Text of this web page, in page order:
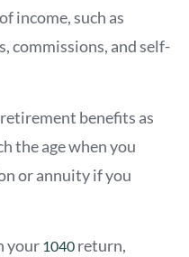
income, such as
commissions, and self-
benefits as
the age when you
or annuity if you
your 1040 return,